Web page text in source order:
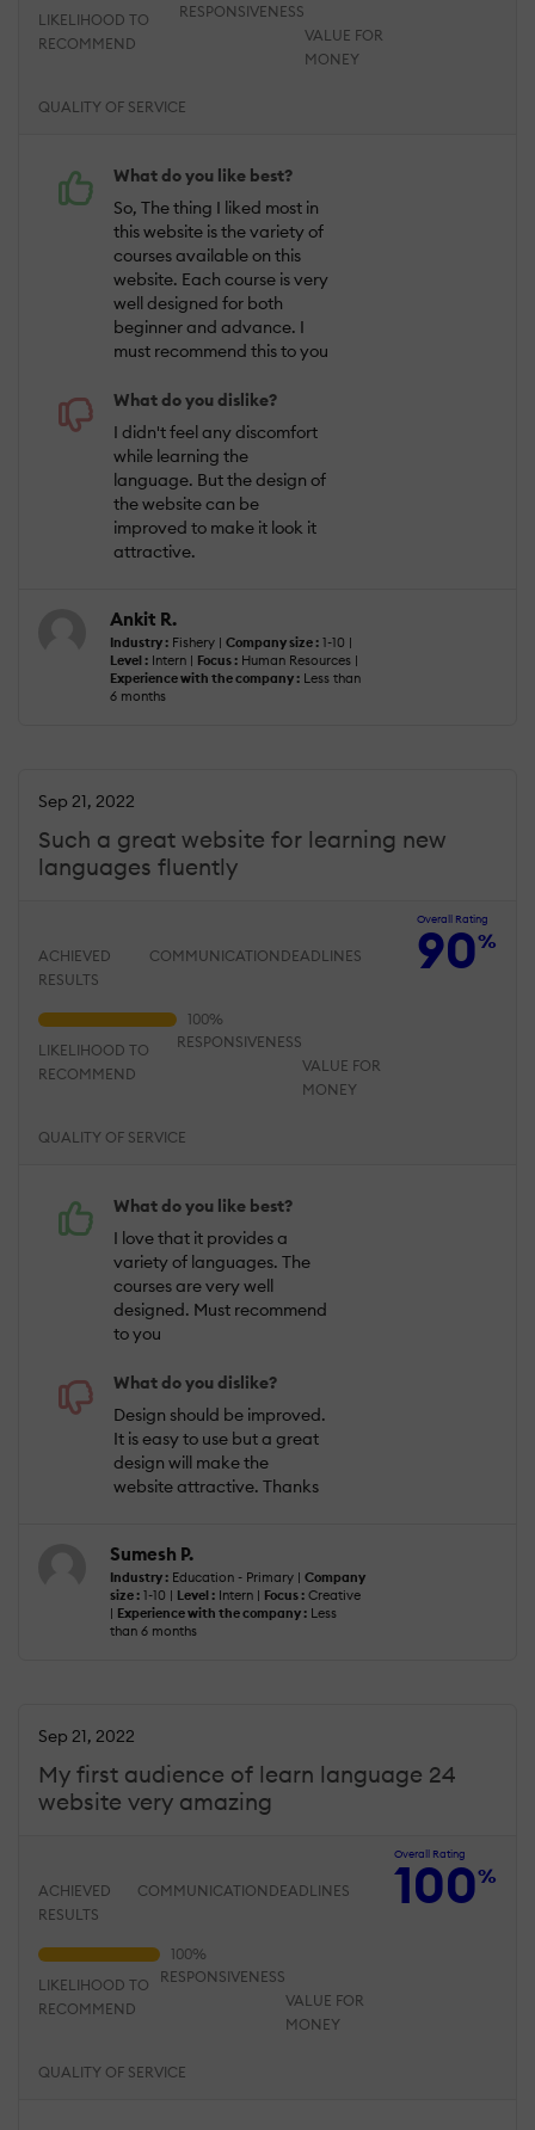
QUALITY OF SERVICE
RESPONSIVENESS
VALUE FOR
MONEY
LIKELIHOOD TO
RECOMMEND
What do you like best?
So, The thing I liked most in
this website is the variety of
courses available on this
website. Each course is very
well designed for both
beginner and advance. I
must recommend this to you
What do you dislike?
I didn't feel any discomfort
while learning the
language. But the design of
the website can be
improved to make it look it
attractive.
Ankit R.
Industry : Fishery | Company size : 1-10 |
Level : Intern | Focus : Human Resources |
Experience with the company : Less than
6 months
Such a great website for learning new
languages fluently
Sep 21, 2022
Overall Rating
90%
ACHIEVED
RESULTS
COMMUNICATION DEADLINES
QUALITY OF SERVICE
RESPONSIVENESS
VALUE FOR
MONEY
LIKELIHOOD TO
RECOMMEND
What do you like best?
I love that it provides a
variety of languages. The
courses are very well
designed. Must recommend
to you
What do you dislike?
Design should be improved.
It is easy to use but a great
design will make the
website attractive. Thanks
Sumesh P.
Industry : Education - Primary | Company
size : 1-10 | Level : Intern | Focus : Creative
| Experience with the company : Less
than 6 months
My first audience of learn language 24
website very amazing
Sep 21, 2022
Overall Rating
100%
ACHIEVED
RESULTS
COMMUNICATION DEADLINES
QUALITY OF SERVICE
RESPONSIVENESS
VALUE FOR
MONEY
LIKELIHOOD TO
RECOMMEND